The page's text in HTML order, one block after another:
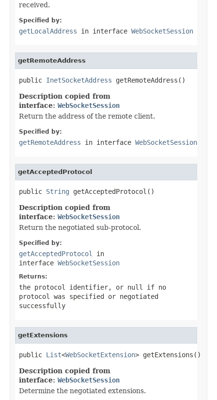
received.
Specified by:
getLocalAddress in interface WebSocketSession
getRemoteAddress
public InetSocketAddress getRemoteAddress()
Description copied from
interface: WebSocketSession
Return the address of the remote client.
Specified by:
getRemoteAddress in interface WebSocketSession
getAcceptedProtocol
public String getAcceptedProtocol()
Description copied from
interface: WebSocketSession
Return the negotiated sub-protocol.
Specified by:
getAcceptedProtocol
in
interface WebSocketSession
Returns:
the protocol identifier, or null
if no
protocol was specified or negotiated
successfully
getExtensions
public List<WebSocketExtension> getExtensions()
Description copied from
interface: WebSocketSession
Determine the negotiated extensions.